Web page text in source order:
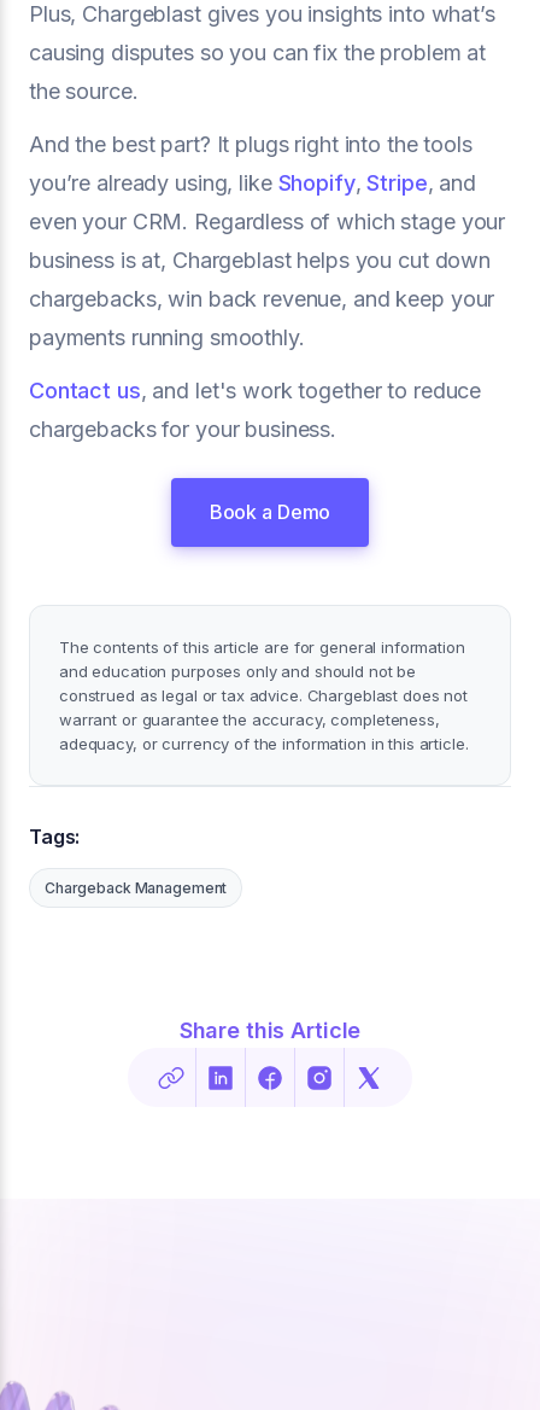
Plus, Chargeblast gives you insights into what’s
causing disputes so you can fix the problem at
the source.
And the best part? It plugs right into the tools
you’re already using, like Shopify,Stripe, and
even your CRM. Regardless of which stage your
business is at, Chargeblast helps you cut down
chargebacks, win back revenue, and keep your
payments running smoothly.
Contact us, and let's work together to reduce
chargebacks for your business.
Book a Demo
The contents of this article are for general information
and education purposes only and should not be
construed as legal or tax advice. Chargeblast does not
warrant or guarantee the accuracy, completeness,
adequacy, or currency of the information in this article.
Tags:
Chargeback Management
Share this Article